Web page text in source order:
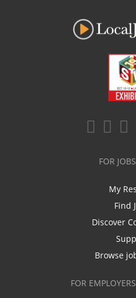
FOR
My
Find
Discover
Browse
FOR